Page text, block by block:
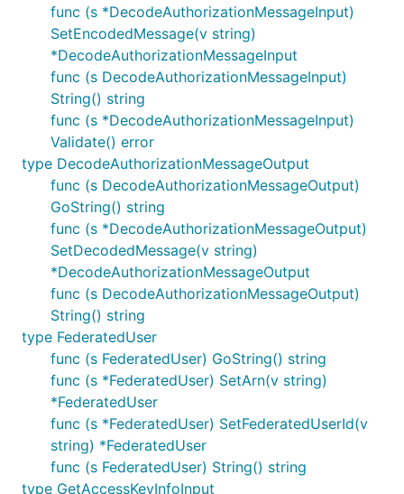
func (s *DecodeAuthorizationMessageInput)
SetEncodedMessage(v string)
*DecodeAuthorizationMessageInput
func (s DecodeAuthorizationMessageInput)
String() string
func (s *DecodeAuthorizationMessageInput)
Validate() error
type DecodeAuthorizationMessageOutput
func (s DecodeAuthorizationMessageOutput)
GoString() string
func (s *DecodeAuthorizationMessageOutput)
SetDecodedMessage(v string)
*DecodeAuthorizationMessageOutput
func (s DecodeAuthorizationMessageOutput)
String() string
type FederatedUser
func (s FederatedUser) GoString() string
func (s *FederatedUser) SetArn(v string)
*FederatedUser
func (s *FederatedUser) SetFederatedUserId(v
string) *FederatedUser
func (s FederatedUser) String() string
type GetAccessKeyInfoInput